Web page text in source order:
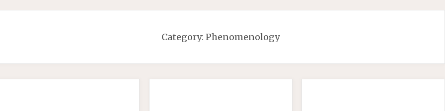
Category:Phenomenology